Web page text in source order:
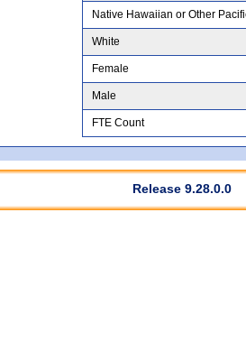
Native Hawaiian or Other
White
Female
Male
FTE Count
Release 9.28.0.0